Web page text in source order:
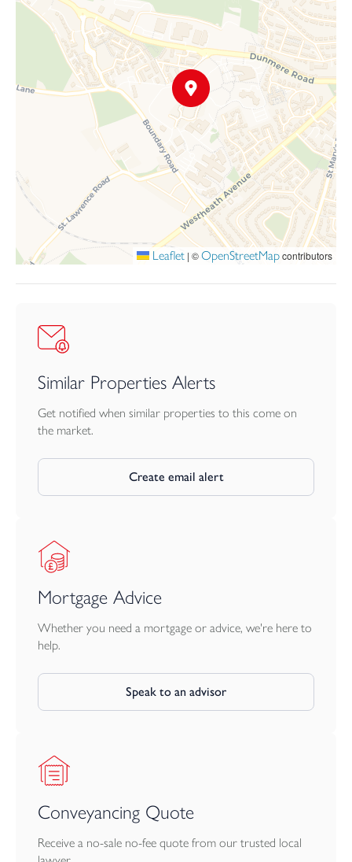
Leaflet | ©OpenStreetMapcontributors
Similar Properties Alerts
Get notified when similar properties to this come on
the market.
Create email alert
Mortgage Advice
Whether you need a mortgage or advice, we're here to
help.
Speak to an advisor
Conveyancing Quote
Receive a no-sale no-fee quote from our trusted local